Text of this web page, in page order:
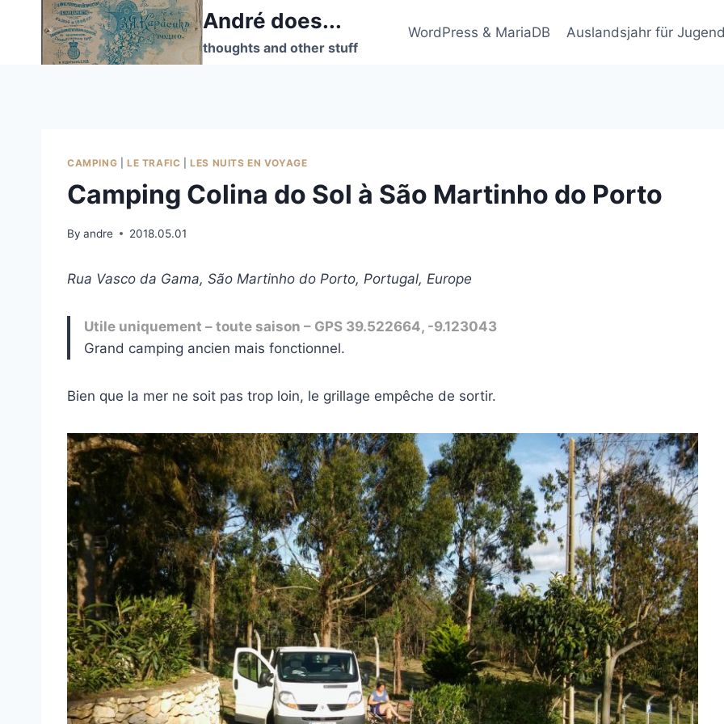
André does...
thoughts and other stuff
WordPress & MariaDB Auslandsjahr für
CAMPING LE TRAFIC |LES NUITS EN VOYAGE
Camping Colina do Sol à São Martinho do Porto
By andre 2018.05.01
Rua Vasco da Gama, São Martinho do Porto, Portugal, Europe
Utile uniquement – toute saison – GPS 39.522664, -9.123043
Grand camping ancien mais fonctionnel.
Bien que la mer ne soit pas trop loin, le grillage empêche de sortir.